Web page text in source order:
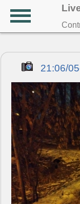
21:06/